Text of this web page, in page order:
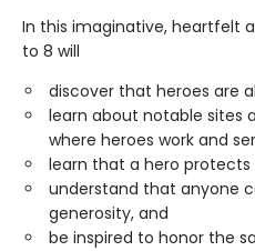
In this imaginative, heartfelt
to 8 will
discover that heroes are
learn about notable sites
where heroes work and
learn that a hero protects
understand that anyone
generosity, and
be inspired to honor the